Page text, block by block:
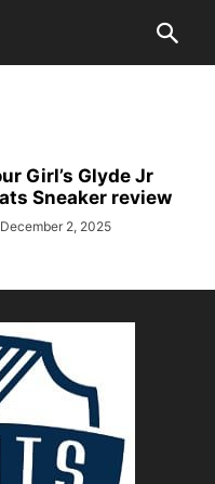
Girl’s Glyde Jr
Sneaker review
December 2, 2025